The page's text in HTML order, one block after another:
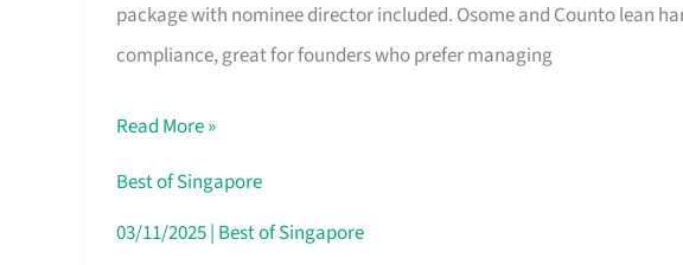
package with nominee director included. Osome and Counto lean
compliance, great for founders who prefer managing
Incorporation
Service
Singapore
Without
the
Read More »
Best of Singapore
03/11/2025| Best of Singapore